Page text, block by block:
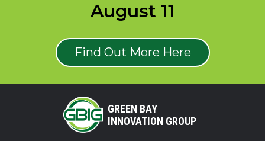
August 11
Find Out More Here
GREEN BAY
INNOVATION GROUP